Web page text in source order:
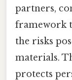
partners,
framework
the risks
materials.
protects